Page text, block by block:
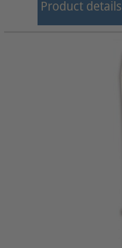
Product details